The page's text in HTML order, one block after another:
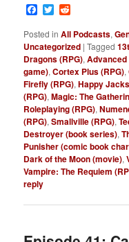
Facebook
Twitter
Posted in All Podcasts,
Uncategorized |Tagged
Dragons (RPG),Advanced
game),Cortex Plus (RPG),
Firefly (RPG),Happy
(RPG),Magic: The
Roleplaying (RPG),
(RPG),Smallville (RPG),
Destroyer (book series),
Punisher (comic book
Dark of the Moon (movie),
Vampire: The Requiem
reply